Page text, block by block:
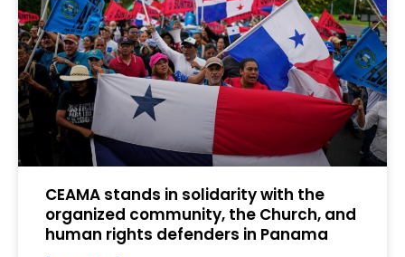
CEAMA stands in solidarity with the
organized community, the Church, and
human rights defenders in Panama